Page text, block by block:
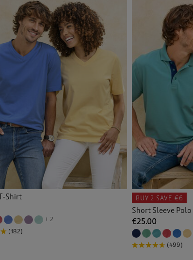
Vests & Camisoles(1)
Back
Navy (21)
Orange (16)
(20)
(24)
Red (15)
Tan (1)
White (8)
Yellow
Multi (7)
Shirt
+ 2
(182)
BUY 2 SAVE €6
Short Sleeve
€25.00
(499)